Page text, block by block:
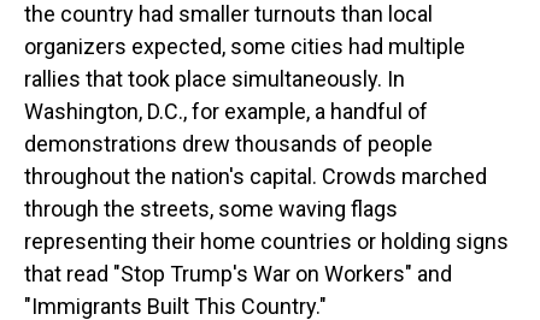
the country had smaller turnouts than local
organizers expected, some cities had multiple
rallies that took place simultaneously. In
Washington, D.C., for example, a handful of
demonstrations drew thousands of people
throughout the nation's capital. Crowds marched
through the streets, some waving flags
representing their home countries or holding signs
that read "Stop Trump's War on Workers" and
"Immigrants Built This Country."